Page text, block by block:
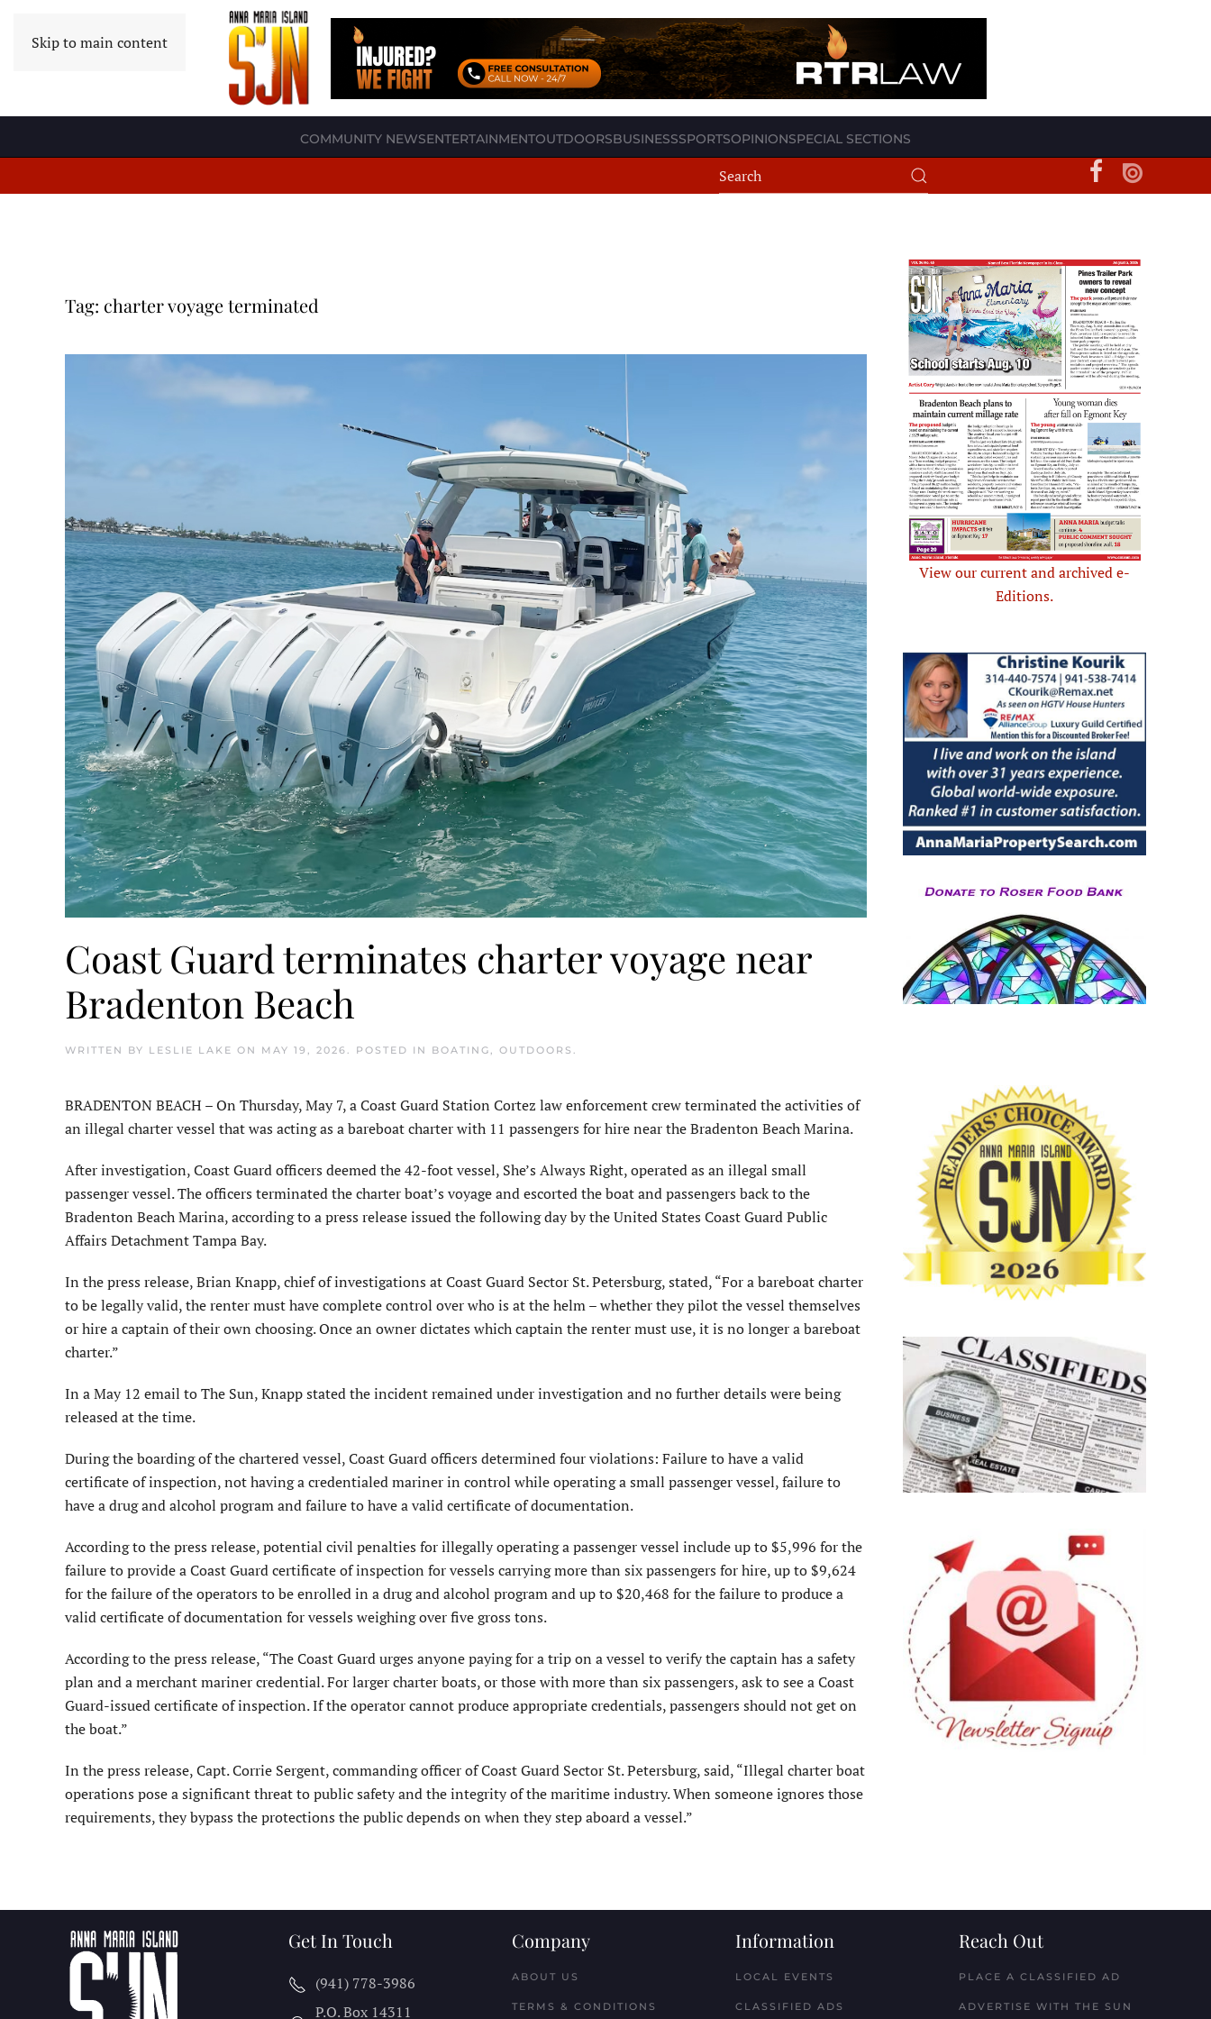
Skip to main content
COMMUNITY NEWSENTERTAINMENTOUTDOORSBUSINESSSPORTSOPINIONSPECIAL SECTIONS
Tag: charter voyage terminated
Coast Guard terminates charter voyage near
Bradenton Beach
WRITTEN BY LESLIE LAKE ON MAY 19, 2026 . POSTED IN BOATING OUTDOORS
BRADENTON BEACH – On Thursday, May 7, a Coast Guard Station Cortez law enforcement crew terminated the activities of
an illegal charter vessel that was acting as a bareboat charter with 11 passengers for hire near the Bradenton Beach Marina.
After investigation, Coast Guard officers deemed the 42-foot vessel, She’s Always Right, operated as an illegal small
passenger vessel. The officers terminated the charter boat’s voyage and escorted the boat and passengers back to the
Bradenton Beach Marina, according to a press release issued the following day by the United States Coast Guard Public
Affairs Detachment Tampa Bay.
In the press release, Brian Knapp, chief of investigations at Coast Guard Sector St. Petersburg, stated, “For a bareboat charter
to be legally valid, the renter must have complete control over who is at the helm – whether they pilot the vessel themselves
or hire a captain of their own choosing. Once an owner dictates which captain the renter must use, it is no longer a bareboat
charter.”
In a May 12 email to The Sun, Knapp stated the incident remained under investigation and no further details were being
released at the time.
During the boarding of the chartered vessel, Coast Guard officers determined four violations: Failure to have a valid
certificate of inspection, not having a credentialed mariner in control while operating a small passenger vessel, failure to
have a drug and alcohol program and failure to have a valid certificate of documentation.
According to the press release, potential civil penalties for illegally operating a passenger vessel include up to $5,996 for the
failure to provide a Coast Guard certificate of inspection for vessels carrying more than six passengers for hire, up to $9,624
for the failure of the operators to be enrolled in a drug and alcohol program and up to $20,468 for the failure to produce a
valid certificate of documentation for vessels weighing over five gross tons.
According to the press release, “The Coast Guard urges anyone paying for a trip on a vessel to verify the captain has a safety
plan and a merchant mariner credential. For larger charter boats, or those with more than six passengers, ask to see a Coast
Guard-issued certificate of inspection. If the operator cannot produce appropriate credentials, passengers should not get on
the boat.”
In the press release, Capt. Corrie Sergent, commanding officer of Coast Guard Sector St. Petersburg, said, “Illegal charter boat
operations pose a significant threat to public safety and the integrity of the maritime industry. When someone ignores those
requirements, they bypass the protections the public depends on when they step aboard a vessel.”
View our current and archived e-
Editions.
Get In Touch
(941) 778-3986
P.O. Box 14311
Company
ABOUT US
TERMS & CONDITIONS
Information
LOCAL EVENTS
CLASSIFIED ADS
Reach Out
PLACE A CLASSIFIED AD
ADVERTISE WITH THE SUN